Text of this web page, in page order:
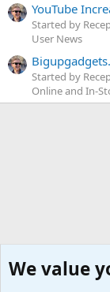
YouTube
Started by
User News
Started by
Online and In-
We value